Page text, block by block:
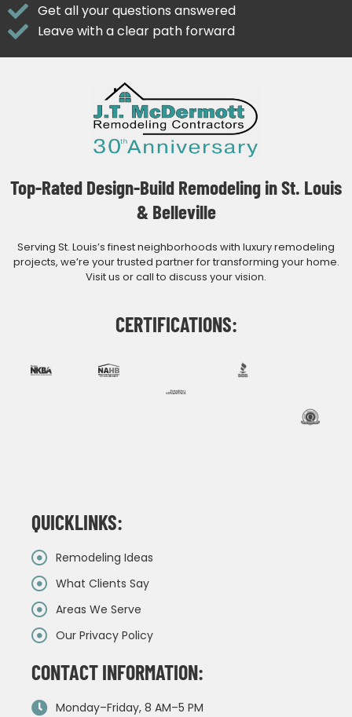
Get all your questions answered
Leave with a clear path forward
Top-Rated Design-Build Remodeling in St. Louis
& Belleville
Serving St. Louis’s finest neighborhoods with luxury remodeling
projects, we’re your trusted partner for transforming your home.
Visit us or call to discuss your vision.
CERTIFICATIONS:
QUICKLINKS:
Remodeling Ideas
What Clients Say
Areas We Serve
Our Privacy Policy
CONTACT INFORMATION:
Monday–Friday, 8 AM–5 PM